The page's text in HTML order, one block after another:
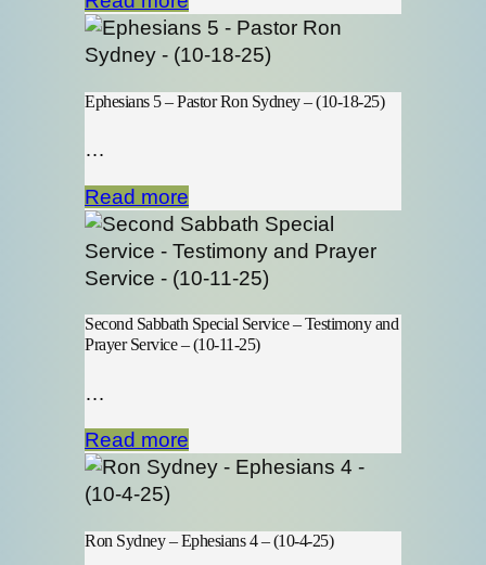
Ephesians 5 – Pastor Ron Sydney – (10-18-25)
…
Read more
Second Sabbath Special Service – Testimony and
Prayer Service – (10-11-25)
…
Read more
Ron Sydney – Ephesians 4 – (10-4-25)